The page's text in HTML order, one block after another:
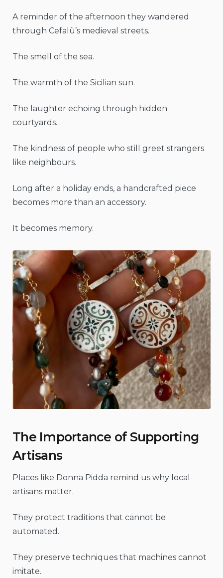
A reminder of the afternoon they wandered
through Cefalù’s medieval streets.
The smell of the sea.
The warmth of the Sicilian sun.
The laughter echoing through hidden
courtyards.
The kindness of people who still greet strangers
like neighbours.
Long after a holiday ends, a handcrafted piece
becomes more than an accessory.
It becomes memory.
The Importance of Supporting
Artisans
Places like Donna Pidda remind us why local
artisans matter.
They protect traditions that cannot be
automated.
They preserve techniques that machines cannot
imitate.